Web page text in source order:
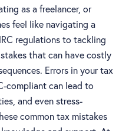
as a freelancer, or
feel like navigating a
regulations to tackling
that can have costly
Errors in your tax
compliant can lead to
and even stress-
common tax mistakes